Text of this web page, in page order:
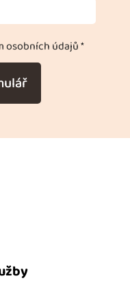
osobních údajů *